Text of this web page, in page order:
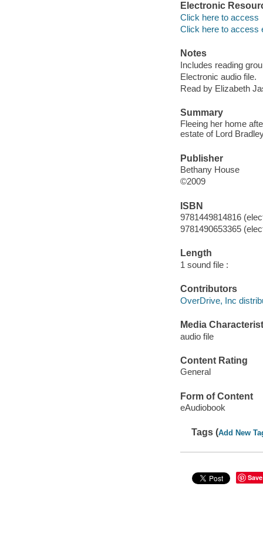
Electronic
Click here to access
Click here to access
Notes
Includes reading
Electronic audio file.
Read by Elizabeth
Summary
Fleeing her home
estate of Lord
Publisher
Bethany House
©2009
ISBN
9781449814816
9781490653365
Length
1 sound file :
Contributors
OverDrive, Inc
Media
audio file
Content Rating
General
Form of Content
eAudiobook
Tags (Add New
Save